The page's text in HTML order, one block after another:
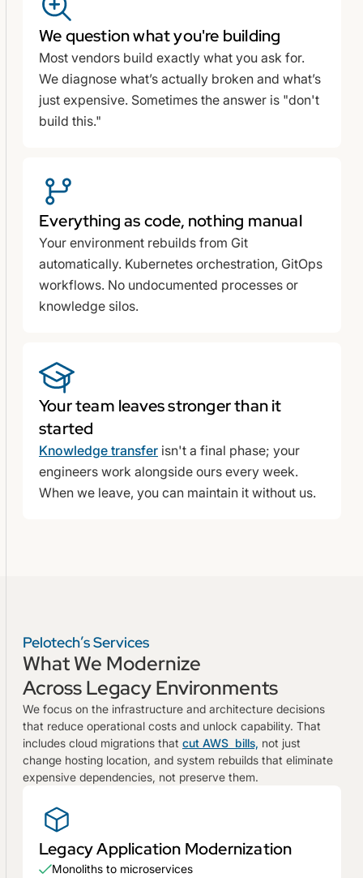
We question what you're building
Most vendors build exactly what you ask for.
We diagnose what’s actually broken and what’s
just expensive. Sometimes the answer is "don't
build this."
Everything as code, nothing manual
Your environment rebuilds from Git
automatically. Kubernetes orchestration, GitOps
workflows. No undocumented processes or
knowledge silos.
Your team leaves stronger than it
started
Knowledge transfer isn't a final phase; your
engineers work alongside ours every week.
When we leave, you can maintain it without us.
Pelotech’s Services
What We Modernize
Across Legacy Environments
We focus on the infrastructure and architecture decisions
that reduce operational costs and unlock capability. That
includes cloud migrations that cut AWS bills, not just
change hosting location, and system rebuilds that eliminate
expensive dependencies, not preserve them.
Legacy Application Modernization
Monoliths to microservices